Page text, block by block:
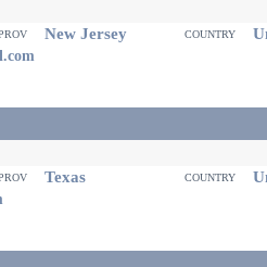
New Jersey country
Texas country